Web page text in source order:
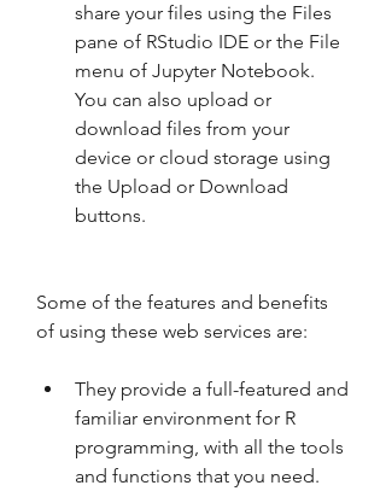
share your files using the Files
pane of RStudio IDE or the File
menu of Jupyter Notebook.
You can also upload or
download files from your
device or cloud storage using
the Upload or Download
buttons.
Some of the features and benefits
of using these web services are:
They provide a full-featured and
familiar environment for R
programming, with all the tools
and functions that you need.